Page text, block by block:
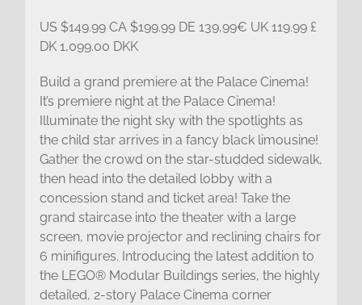
US $149.99 CA $199.99 DE 139,99€ UK 119.99 £
DK 1,099.00 DKK
Build a grand premiere at the Palace Cinema!
It’s premiere night at the Palace Cinema!
Illuminate the night sky with the spotlights as
the child star arrives in a fancy black limousine!
Gather the crowd on the star-studded sidewalk,
then head into the detailed lobby with a
concession stand and ticket area! Take the
grand staircase into the theater with a large
screen, movie projector and reclining chairs for
6 minifigures. Introducing the latest addition to
the LEGO® Modular Buildings series, the highly
detailed, 2-story Palace Cinema corner